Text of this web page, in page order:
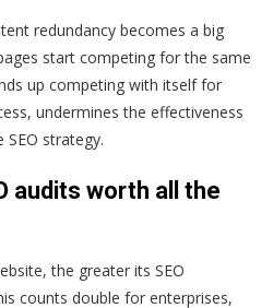
redundancy becomes a big
start competing for the same
up competing with itself for
undermines the effectiveness
strategy.
audits worth all the
the greater its SEO
counts double for enterprises,